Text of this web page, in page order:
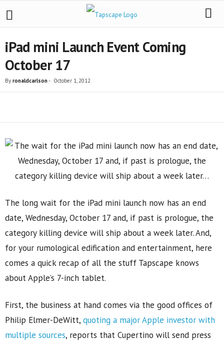
iPad mini Launch Event Coming
October 17
By ronaldcarlson- October 1, 2012
The long wait for the iPad mini launch now has an end
date, Wednesday, October 17 and, if past is prologue, the
category killing device will ship about a week later. And,
for your rumological edification and entertainment, here
comes a quick recap of all the stuff Tapscape knows
about Apple’s 7-inch tablet.
First, the business at hand comes via the good offices of
Philip Elmer-DeWitt, quoting a major Apple investor with
multiple sources, reports that Cupertino will send press